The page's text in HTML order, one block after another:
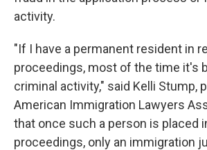
activity.
"If I have a permanent resident in
proceedings, most of the time it's
criminal activity," said Kelli Stump,
American Immigration Lawyers
that once such a person is placed
proceedings, only an immigration